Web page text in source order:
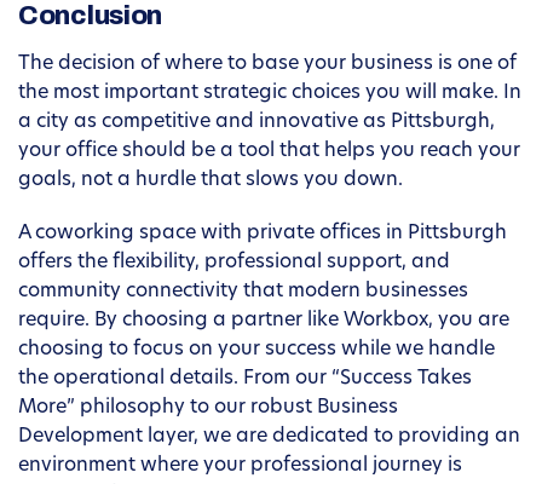
Conclusion
The decision of where to base your business is one of
the most important strategic choices you will make. In
a city as competitive and innovative as Pittsburgh,
your office should be a tool that helps you reach your
goals, not a hurdle that slows you down.
A coworking space with private offices in Pittsburgh
offers the flexibility, professional support, and
community connectivity that modern businesses
require. By choosing a partner like Workbox, you are
choosing to focus on your success while we handle
the operational details. From our “Success Takes
More” philosophy to our robust Business
Development layer, we are dedicated to providing an
environment where your professional journey is